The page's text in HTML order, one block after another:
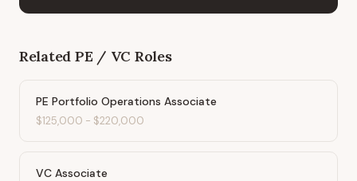
Related PE / VC Roles
PE Portfolio Operations Associate
$125,000 - $220,000
VC Associate